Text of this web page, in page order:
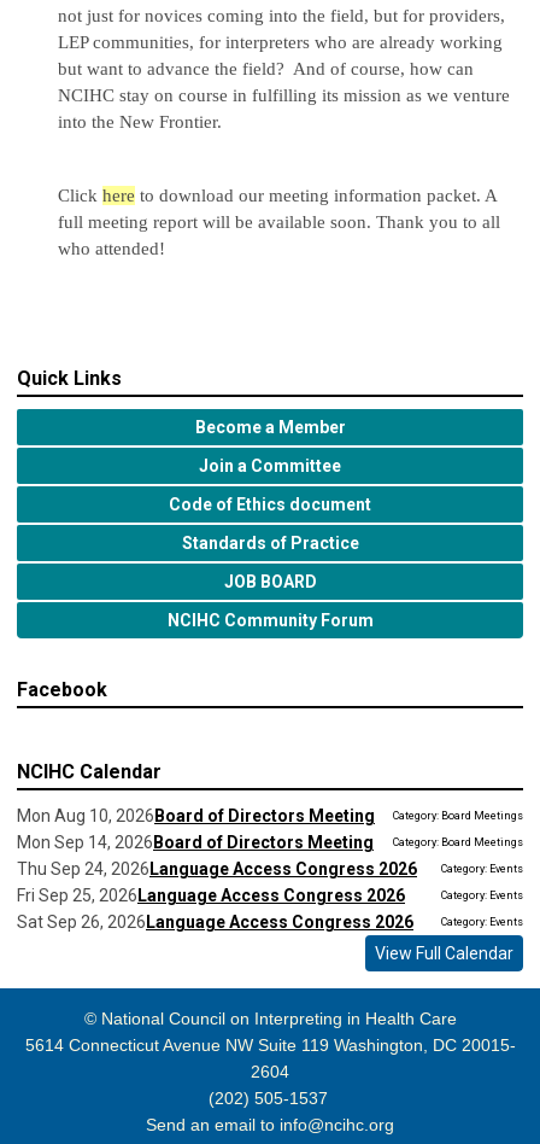
not just for novices coming into the field, but for providers,
LEP communities, for interpreters who are already working
but want to advance the field? And of course, how can
NCIHC stay on course in fulfilling its mission as we venture
into the New Frontier.
Click here to download our meeting information packet. A
full meeting report will be available soon. Thank you to all
who attended!
Quick Links
Become a Member
Join a Committee
Code of Ethics document
Standards of Practice
JOB BOARD
NCIHC Community Forum
Facebook
NCIHC Calendar
Mon Aug 10, 2026 Board of Directors Meeting Category: Board Meetings
Mon Sep 14, 2026 Board of Directors Meeting Category: Board Meetings
Thu Sep 24, 2026 Language Access Congress 2026 Category: Events
Fri Sep 25, 2026 Language Access Congress 2026 Category: Events
Sat Sep 26, 2026 Language Access Congress 2026 Category: Events
View Full Calendar
© National Council on Interpreting in Health Care
5614 Connecticut Avenue NW Suite 119 Washington, DC 20015-
2604
(202) 505-1537
Send an email to info@ncihc.org